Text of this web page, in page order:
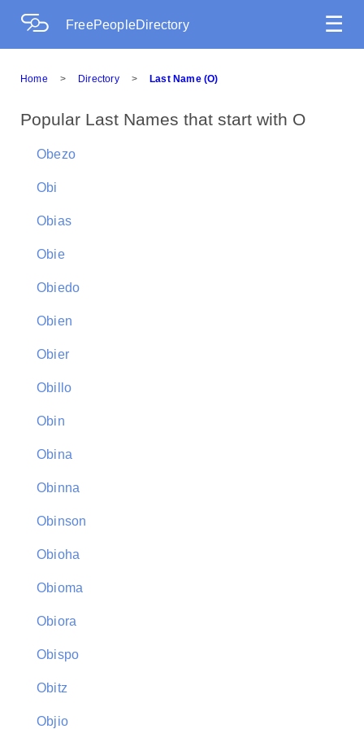
FreePeopleDirectory ☰
Home > Directory > Last Name (O)
Popular Last Names that start with O
Obezo
Obi
Obias
Obie
Obiedo
Obien
Obier
Obillo
Obin
Obina
Obinna
Obinson
Obioha
Obioma
Obiora
Obispo
Obitz
Objio